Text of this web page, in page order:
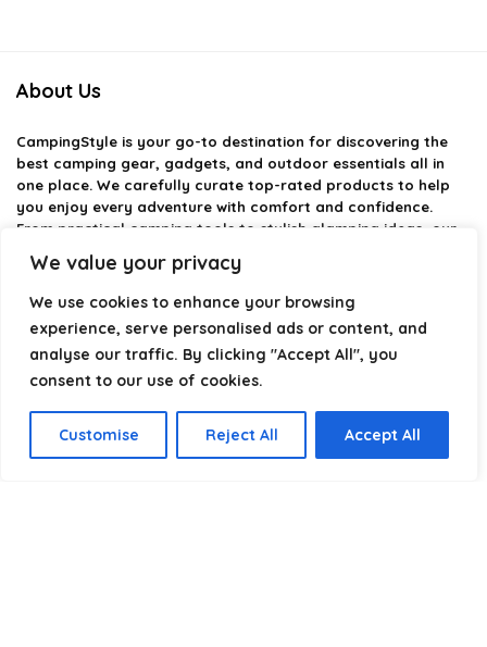
We value your privacy
We use cookies to enhance your browsing
experience, serve personalised ads or content, and
analyse our traffic. By clicking "Accept All", you
consent to our use of cookies.
Customise Reject All Accept All
About Us
CampingStyle is your go-to destination for discovering the
best camping gear, gadgets, and outdoor essentials all in
one place. We carefully curate top-rated products to help
you enjoy every adventure with comfort and confidence.
From practical camping tools to stylish glamping ideas, our
Every recommendation is selected with quality, usability, and
real-world experience in mind. Whether you’re planning a
weekend trip or a full outdoor setup, CampingStyle helps you
choose smarter and camp better.
Product categories